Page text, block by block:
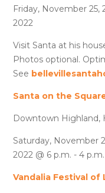
Friday, November 25,
2022
Visit Santa at his
Photos optional.
See
Santa on the
Downtown Highland,
Saturday, November
2022 @ 6 p.m. - 4 p.m.
Vandalia Festival of